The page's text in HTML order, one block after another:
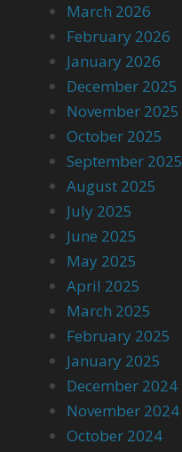
March 2026
February 2026
January 2026
December 2025
November 2025
October 2025
September 2025
August 2025
July 2025
June 2025
May 2025
April 2025
March 2025
February 2025
January 2025
December 2024
November 2024
October 2024